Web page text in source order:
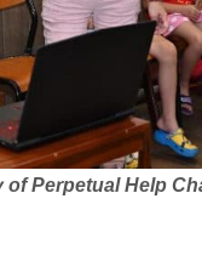
Perpetual Help